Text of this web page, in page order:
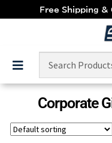
Free Shipping
Corporate